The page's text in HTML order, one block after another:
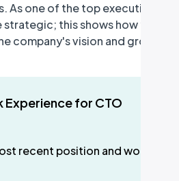
As one of the top executives,
this shows how your
company's vision and growth
for CTO
recent position and work